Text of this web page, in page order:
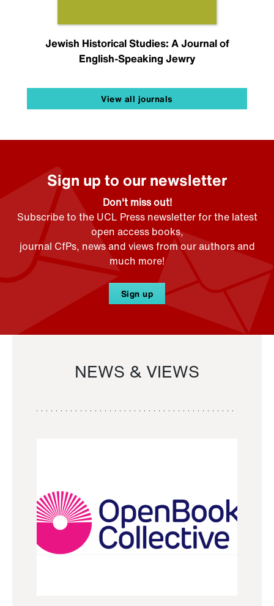
Jewish Historical Studies: A Journal of
English-Speaking Jewry
View all journals
Sign up to our newsletter
Don't miss out!
Subscribe to the UCL Press newsletter for the latest
open access books,
journal CfPs, news and views from our authors and
much more!
Sign up
NEWS & VIEWS